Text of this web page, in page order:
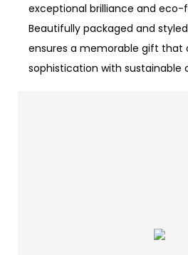
exceptional brilliance and eco-
Beautifully packaged and
ensures a memorable gift that
sophistication with sustainable